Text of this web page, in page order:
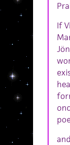
If
and